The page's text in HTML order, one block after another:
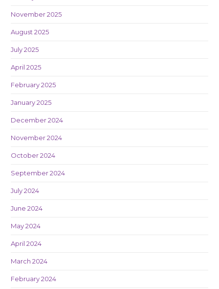
November 2025
August 2025
July 2025
April 2025
February 2025
January 2025
December 2024
November 2024
October 2024
September 2024
July 2024
June 2024
May 2024
April 2024
March 2024
February 2024